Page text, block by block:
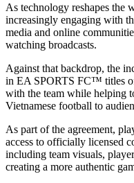
As technology reshapes the
increasingly engaging with
media and online
watching broadcasts.
Against that backdrop, the
in EA SPORTS FC™ titles
with the team while helping
Vietnamese football to
As part of the agreement,
access to officially licensed
including team visuals,
creating a more authentic